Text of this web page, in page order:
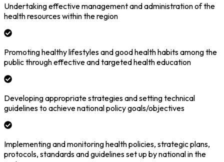
Undertaking effective management and administration of the
health resources within the region
Promoting healthy lifestyles and good health habits among the
public through effective and targeted health education
Developing appropriate strategies and setting technical
guidelines to achieve national policy goals/objectives
Implementing and monitoring health policies, strategic plans,
protocols, standards and guidelines set up by national in the